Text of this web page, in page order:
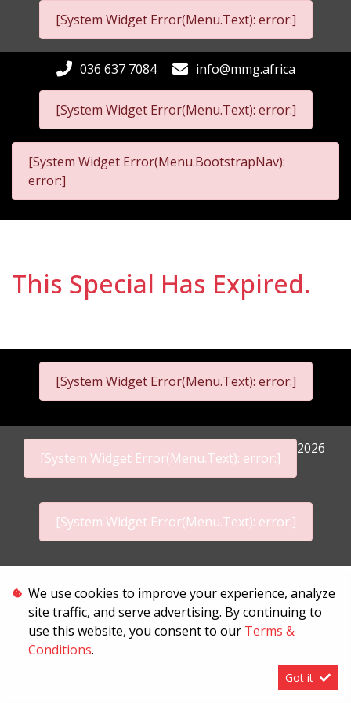
[System Widget Error(Menu.Text): error:]
[System Widget Error(Menu.Text): error:]
036 637 7084 info@mmg.africa
[System Widget Error(Menu.BootstrapNav):
error:]
This Special Has Expired.
[System Widget Error(Menu.Text): error:]
[System Widget Error(Menu.Text): error:]
2026
[System Widget Error(Menu.Text): error:]
Terms & Conditions
We use cookies to improve your experience, analyze
site traffic, and serve advertising. By continuing to
use this website, you consent to our Terms &
Conditions.
Got it